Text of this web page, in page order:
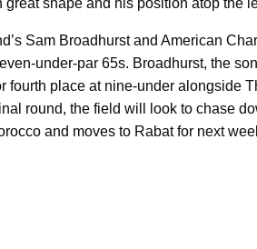
great shape and his position atop the
Sam Broadhurst and American
under-par 65s. Broadhurst, the
fourth place at nine-under alongside
round, the field will look to chase
and moves to Rabat for next